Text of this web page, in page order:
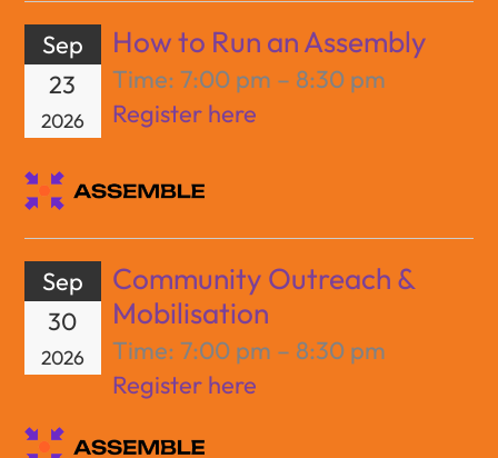
Sep
23
2026
How to Run an Assembly
Time: 7:00 pm – 8:30 pm
Register here
Sep
30
2026
Community Outreach &
Mobilisation
Time: 7:00 pm – 8:30 pm
Register here